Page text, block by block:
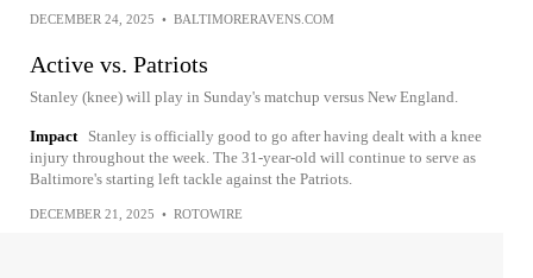
DECEMBER 24, 2025 • BALTIMORERAVENS.COM
Active vs. Patriots
Stanley (knee) will play in Sunday's matchup versus New England.
Impact
Stanley is officially good to go after having dealt with a knee
injury throughout the week. The 31-year-old will continue to serve as
Baltimore's starting left tackle against the Patriots.
DECEMBER 21, 2025 • ROTOWIRE